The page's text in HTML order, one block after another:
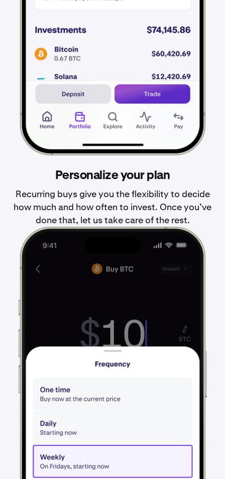
Personalize your plan
Recurring buys give you the flexibility to decide
how much and how often to invest. Once you’ve
done that, let us take care of the rest.